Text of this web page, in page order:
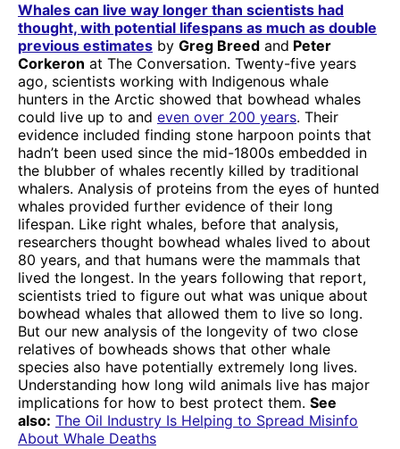
Whales can live way longer than scientists had
thought, with potential lifespans as much as double
previous estimates by Greg Breed and Peter
Corkeron at The Conversation. Twenty-five years
ago, scientists working with Indigenous whale
hunters in the Arctic showed that bowhead whales
could live up to and even over 200 years. Their
evidence included finding stone harpoon points that
hadn’t been used since the mid-1800s embedded in
the blubber of whales recently killed by traditional
whalers. Analysis of proteins from the eyes of hunted
whales provided further evidence of their long
lifespan. Like right whales, before that analysis,
researchers thought bowhead whales lived to about
80 years, and that humans were the mammals that
lived the longest. In the years following that report,
scientists tried to figure out what was unique about
bowhead whales that allowed them to live so long.
But our new analysis of the longevity of two close
relatives of bowheads shows that other whale
species also have potentially extremely long lives.
Understanding how long wild animals live has major
implications for how to best protect them. See
also: The Oil Industry Is Helping to Spread Misinfo
About Whale Deaths